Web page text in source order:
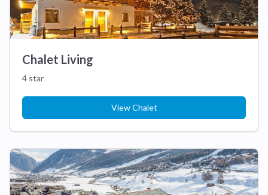
Chalet Living
4 star
View Chalet